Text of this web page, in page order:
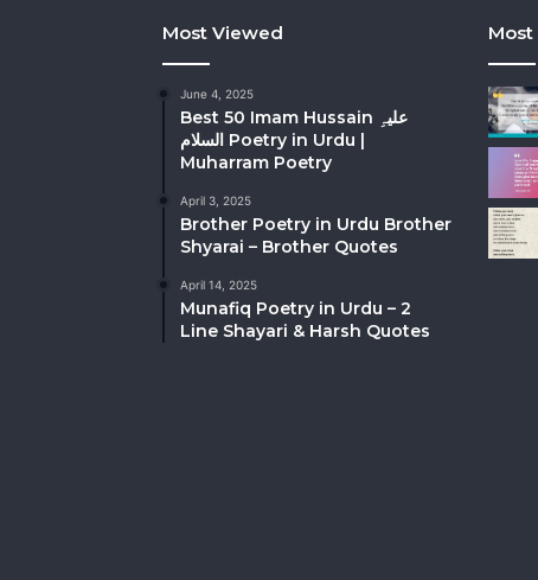
Most Viewed
June 4, 2025
Best 50 Imam Hussain علیہِ
السلام Poetry in Urdu |
Muharram Poetry
April 3, 2025
Brother Poetry in Urdu Brother
Shyarai – Brother Quotes
April 14, 2025
Munafiq Poetry in Urdu – 2
Line Shayari & Harsh Quotes
Most